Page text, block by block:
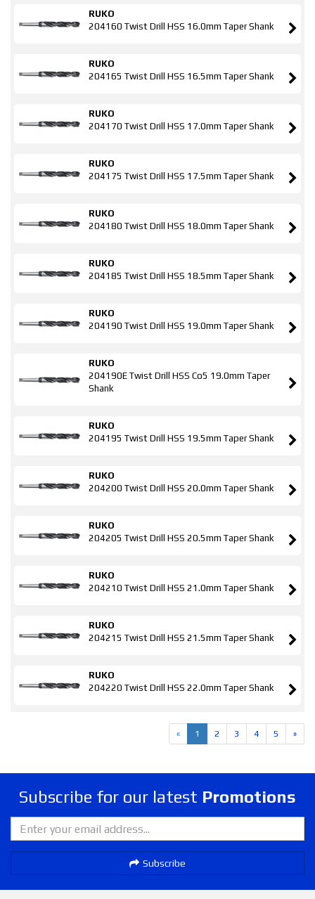
RUKO
204160 Twist Drill HSS 16.0mm Taper Shank
RUKO
204165 Twist Drill HSS 16.5mm Taper Shank
RUKO
204170 Twist Drill HSS 17.0mm Taper Shank
RUKO
204175 Twist Drill HSS 17.5mm Taper Shank
RUKO
204180 Twist Drill HSS 18.0mm Taper Shank
RUKO
204185 Twist Drill HSS 18.5mm Taper Shank
RUKO
204190 Twist Drill HSS 19.0mm Taper Shank
RUKO
204190E Twist Drill HSS Co5 19.0mm Taper
Shank
RUKO
204195 Twist Drill HSS 19.5mm Taper Shank
RUKO
204200 Twist Drill HSS 20.0mm Taper Shank
RUKO
204205 Twist Drill HSS 20.5mm Taper Shank
RUKO
204210 Twist Drill HSS 21.0mm Taper Shank
RUKO
204215 Twist Drill HSS 21.5mm Taper Shank
RUKO
204220 Twist Drill HSS 22.0mm Taper Shank
« 1 2 3 4 5 »
Subscribe for our latest Promotions
Subscribe